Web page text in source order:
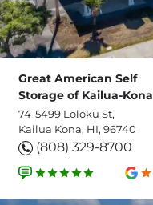
Great American Self
Storage of Kailua-Kona
74-5499 Loloku St,
Kailua Kona, HI, 96740
(808) 329-8700